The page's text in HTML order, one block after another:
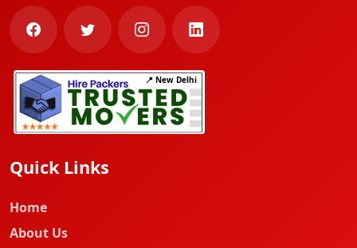
📍 New Delhi
Quick Links
Home
About Us